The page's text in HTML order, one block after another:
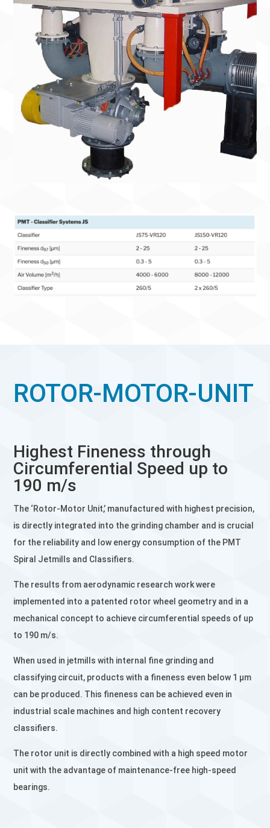
ROTOR-MOTOR-UNIT
Highest Fineness through
Circumferential Speed up to
190 m/s
The ‘Rotor-Motor Unit,’ manufactured with highest precision,
is directly integrated into the grinding chamber and is crucial
for the reliability and low energy consumption of the PMT
Spiral Jetmills and Classifiers.
The results from aerodynamic research work were
implemented into a patented rotor wheel geometry and in a
mechanical concept to achieve circumferential speeds of up
to 190 m/s.
When used in jetmills with internal fine grinding and
classifying circuit, products with a fineness even below 1 µm
can be produced. This fineness can be achieved even in
industrial scale machines and high content recovery
classifiers.
The rotor unit is directly combined with a high speed motor
unit with the advantage of maintenance-free high-speed
bearings.